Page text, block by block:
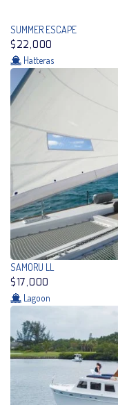
SUMMER ESCAPE
$22,000
Hatteras
SAMORU LL
$17,000
Lagoon